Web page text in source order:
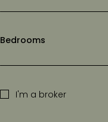
Bedrooms
I'm a broker